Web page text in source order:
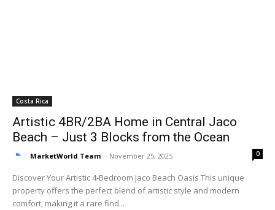
Costa Rica
Artistic 4BR/2BA Home in Central Jaco
Beach – Just 3 Blocks from the Ocean
MarketWorld Team - November 25, 2025 0
Discover Your Artistic 4-Bedroom Jaco Beach Oasis This unique
property offers the perfect blend of artistic style and modern
comfort, making it a rare find...